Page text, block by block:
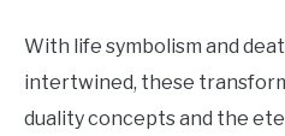
With life symbolism and
intertwined, these
duality concepts and the